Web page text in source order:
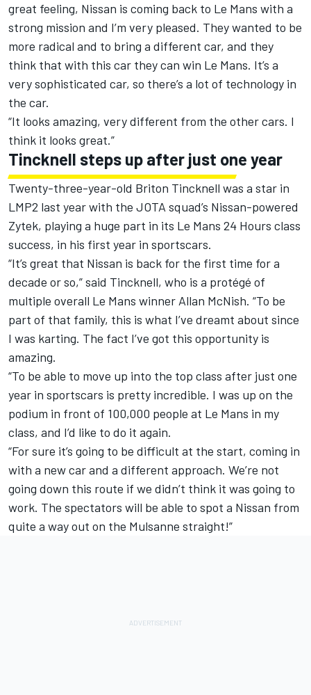
great feeling, Nissan is coming back to Le Mans with a
strong mission and I’m very pleased. They wanted to be
more radical and to bring a different car, and they
think that with this car they can win Le Mans. It’s a
very sophisticated car, so there’s a lot of technology in
the car.
“It looks amazing, very different from the other cars. I
think it looks great.”
Tincknell steps up after just one year
Twenty-three-year-old Briton Tincknell was a star in
LMP2 last year with the JOTA squad’s Nissan-powered
Zytek, playing a huge part in its Le Mans 24 Hours class
success, in his first year in sportscars.
“It’s great that Nissan is back for the first time for a
decade or so,” said Tincknell, who is a protégé of
multiple overall Le Mans winner Allan McNish. “To be
part of that family, this is what I’ve dreamt about since
I was karting. The fact I’ve got this opportunity is
amazing.
“To be able to move up into the top class after just one
year in sportscars is pretty incredible. I was up on the
podium in front of 100,000 people at Le Mans in my
class, and I’d like to do it again.
“For sure it’s going to be difficult at the start, coming in
with a new car and a different approach. We’re not
going down this route if we didn’t think it was going to
work. The spectators will be able to spot a Nissan from
quite a way out on the Mulsanne straight!”